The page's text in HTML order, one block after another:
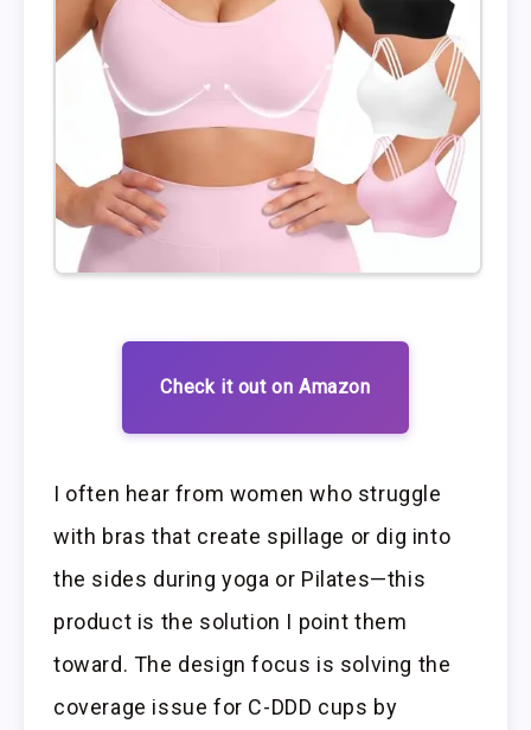
Check it out on Amazon
I often hear from women who struggle
with bras that create spillage or dig into
the sides during yoga or Pilates—this
product is the solution I point them
toward. The design focus is solving the
coverage issue for C-DDD cups by